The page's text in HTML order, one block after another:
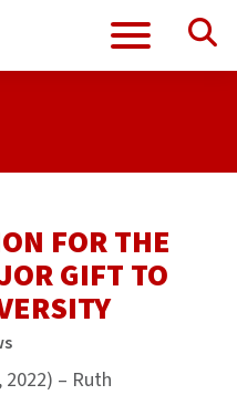
FOR THE
GIFT TO
2022) – Ruth